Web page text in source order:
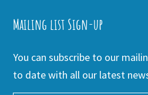
Mailing list Sign-up
You can subscribe to our
to date with all our latest